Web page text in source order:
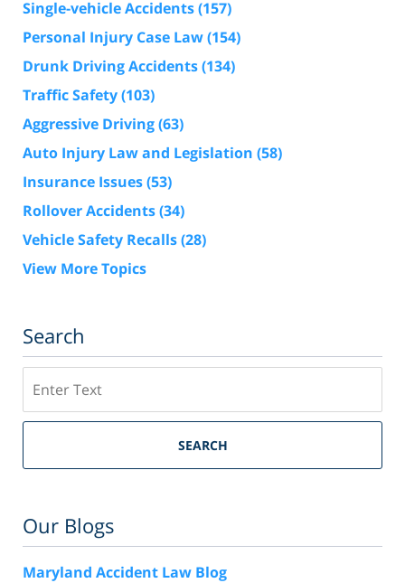
Single-vehicle Accidents(157)
Personal Injury Case Law(154)
Drunk Driving Accidents(134)
Traffic Safety(103)
Aggressive Driving(63)
Auto Injury Law and Legislation (58)
Insurance Issues(53)
Rollover Accidents(34)
Vehicle Safety Recalls(28)
View More Topics
Search
SEARCH
Our Blogs
Maryland Accident Law Blog